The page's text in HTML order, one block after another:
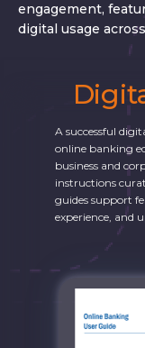
engagement,
digital usage
A successful
online banking
business and
instructions
guides support
experience, and